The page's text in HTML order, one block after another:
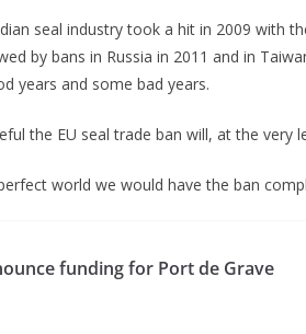
seal industry took a hit in 2009 with
by bans in Russia in 2011 and in
years and some bad years.
the EU seal trade ban will, at the very
world we would have the ban
funding for Port de Grave